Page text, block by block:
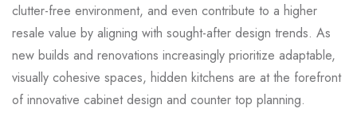
clutter-free environment, and even contribute to a higher
resale value by aligning with sought-after design trends. As
new builds and renovations increasingly prioritize adaptable,
visually cohesive spaces, hidden kitchens are at the forefront
of innovative cabinet design and counter top planning.